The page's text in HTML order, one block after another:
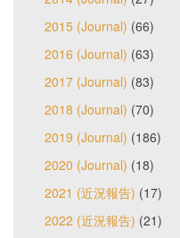
2015 (Journal) (66)
2016 (Journal) (63)
2017 (Journal) (83)
2018 (Journal) (70)
2019 (Journal) (186)
2020 (Journal) (18)
2021 (近況報告) (17)
2022 (近況報告) (21)